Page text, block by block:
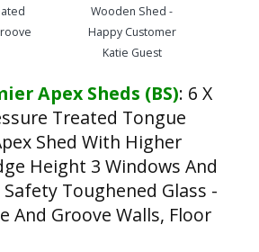
Wooden Shed -
Happy Customer
Katie Guest
Apex Sheds (BS): 6 X
Treated Tongue
Shed With Higher
Height 3 Windows And
Toughened Glass -
And Groove Walls, Floor